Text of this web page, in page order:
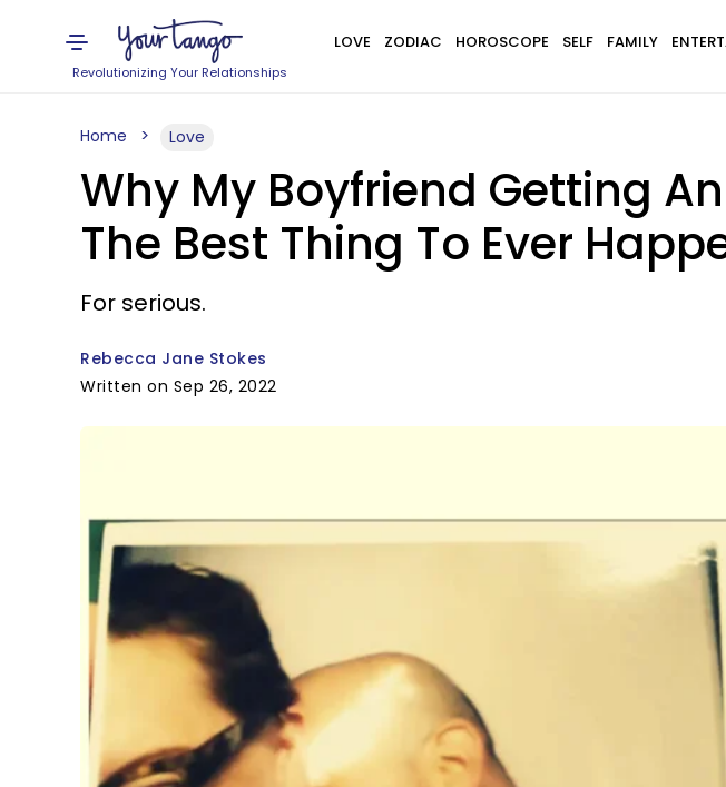
Revolutionizing Your Relationships
LOVE ZODIAC HOROSCOPE SELF FAMILY
Home Love
Why My Boyfriend Getting
The Best Thing To Ever
For serious.
Rebecca Jane Stokes
Written on Sep 26, 2022